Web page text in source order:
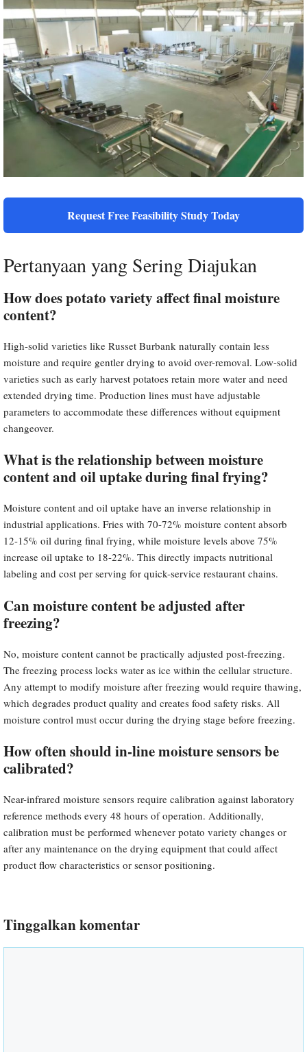
Request Free Feasibility Study Today
Pertanyaan yang Sering Diajukan
How does potato variety affect final moisture
content?
High-solid varieties like Russet Burbank naturally contain less
moisture and require gentler drying to avoid over-removal. Low-solid
varieties such as early harvest potatoes retain more water and need
extended drying time. Production lines must have adjustable
parameters to accommodate these differences without equipment
changeover.
What is the relationship between moisture
content and oil uptake during final frying?
Moisture content and oil uptake have an inverse relationship in
industrial applications. Fries with 70-72% moisture content absorb
12-15% oil during final frying, while moisture levels above 75%
increase oil uptake to 18-22%. This directly impacts nutritional
labeling and cost per serving for quick-service restaurant chains.
Can moisture content be adjusted after
freezing?
No, moisture content cannot be practically adjusted post-freezing.
The freezing process locks water as ice within the cellular structure.
Any attempt to modify moisture after freezing would require thawing,
which degrades product quality and creates food safety risks. All
moisture control must occur during the drying stage before freezing.
How often should in-line moisture sensors be
calibrated?
Near-infrared moisture sensors require calibration against laboratory
reference methods every 48 hours of operation. Additionally,
calibration must be performed whenever potato variety changes or
after any maintenance on the drying equipment that could affect
product flow characteristics or sensor positioning.
Tinggalkan komentar